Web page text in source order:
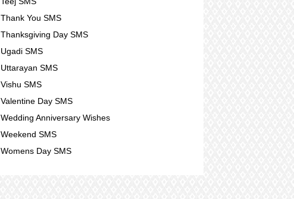
Thank You SMS
Thanksgiving Day SMS
Ugadi SMS
Uttarayan SMS
Vishu SMS
Valentine Day SMS
Wedding Anniversary Wishes
Weekend SMS
Womens Day SMS